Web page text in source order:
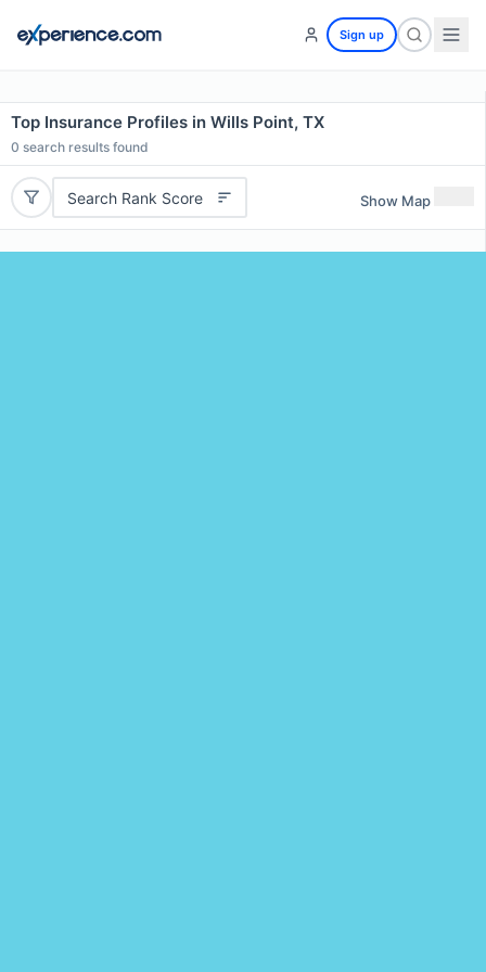
Sign up
Top Insurance Profiles in Wills Point, TX
0 search results found
Search Rank Score Show Map